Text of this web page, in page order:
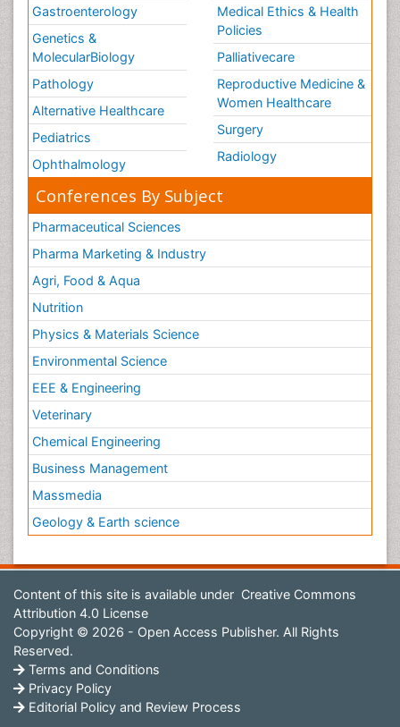
Gastroenterology
Genetics &
MolecularBiology
Pathology
Alternative Healthcare
Pediatrics
Ophthalmology
Medical Ethics & Health
Policies
Palliativecare
Reproductive Medicine &
Women Healthcare
Surgery
Radiology
Conferences By Subject
Pharmaceutical Sciences
Pharma Marketing & Industry
Agri, Food & Aqua
Nutrition
Physics & Materials Science
Environmental Science
EEE & Engineering
Veterinary
Chemical Engineering
Business Management
Massmedia
Geology & Earth science
Content of this site is available under Creative Commons
Attribution 4.0 License
Copyright © 2026 - Open Access Publisher. All Rights
Reserved.
Terms and Conditions
Privacy Policy
Editorial Policy and Review Process